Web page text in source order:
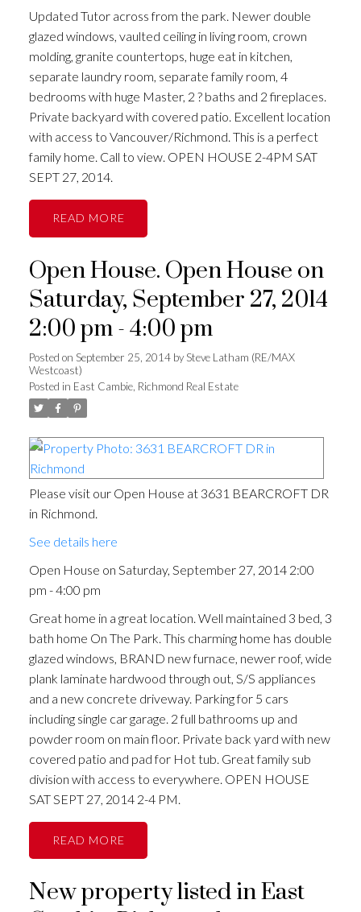
Updated Tutor across from the park. Newer double
glazed windows, vaulted ceiling in living room, crown
molding, granite countertops, huge eat in kitchen,
separate laundry room, separate family room, 4
bedrooms with huge Master, 2 ? baths and 2 fireplaces.
Private backyard with covered patio. Excellent location
with access to Vancouver/Richmond. This is a perfect
family home. Call to view. OPEN HOUSE 2-4PM SAT
SEPT 27, 2014.
READ
Open House. Open House on
Saturday, September 27, 2014
2:00 pm - 4:00 pm
Posted on September 25, 2014 bySteve Latham (RE/MAX
Westcoast)
Posted in East Cambie, Richmond Real Estate
Please visit our Open House at 3631 BEARCROFT DR
in Richmond.
See details here
Open House on Saturday, September 27, 2014 2:00
pm - 4:00 pm
Great home in a great location. Well maintained 3 bed, 3
bath home On The Park. This charming home has double
glazed windows, BRAND new furnace, newer roof, wide
plank laminate hardwood through out, S/S appliances
and a new concrete driveway. Parking for 5 cars
including single car garage. 2 full bathrooms up and
powder room on main floor. Private back yard with new
covered patio and pad for Hot tub. Great family sub
division with access to everywhere. OPEN HOUSE
SAT SEPT 27, 2014 2-4 PM.
READ
New property listed in East